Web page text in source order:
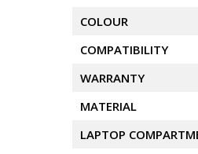
COLOUR
COMPATIBILITY
WARRANTY
MATERIAL
LAPTOP